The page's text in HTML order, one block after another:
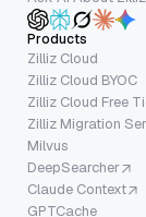
Products
Zilliz Cloud
Zilliz Cloud BYOC
Zilliz Cloud Free
Zilliz Migration
Milvus
DeepSearcher
Claude Context
GPTCache